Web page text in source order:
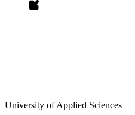
University of Applied Sciences